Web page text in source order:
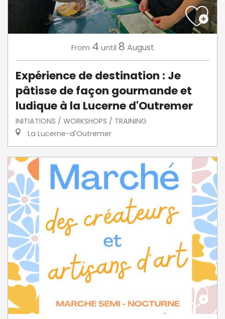
From 4 until 8 August
Expérience de destination : Je
pâtisse de façon gourmande et
ludique à la Lucerne d'Outremer
INITIATIONS / WORKSHOPS / TRAINING
La Lucerne-d'Outremer